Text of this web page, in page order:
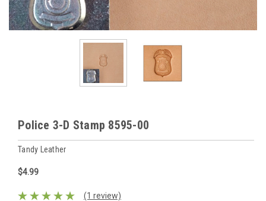
Police 3-D Stamp 8595-00
Tandy Leather
$4.99
(1 review)